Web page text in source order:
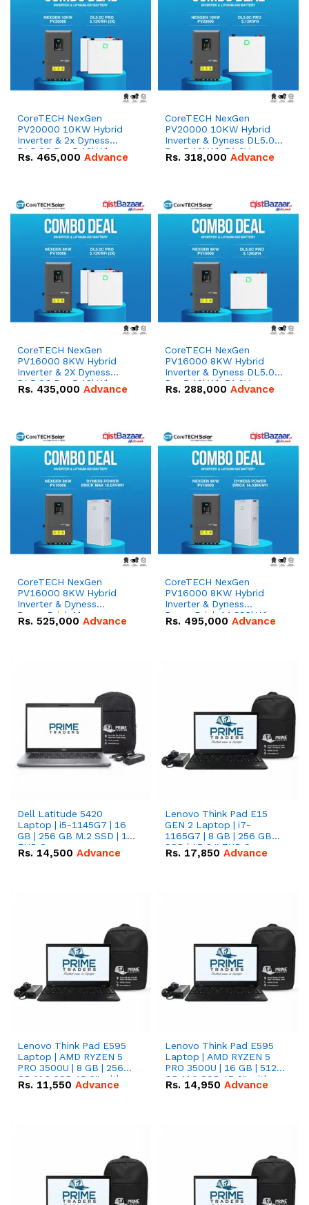
CoreTECH NexGen
PV20000 10KW Hybrid
Inverter & 2x Dyness
DL5.0C Pro 5.12kWh
51.2V – 100Ah IP20
Rs. 465,000 Advance
CoreTECH NexGen
PV20000 10KW Hybrid
Inverter & Dyness DL5.0C
Pro 5.12kWh 51.2V –
100Ah IP20 Lithium-ion
Rs. 318,000 Advance
CoreTECH NexGen
PV16000 8KW Hybrid
Inverter & 2X Dyness
DL5.0C Pro 5.12kWh
51.2V – 100Ah IP20
Rs. 435,000 Advance
CoreTECH NexGen
PV16000 8KW Hybrid
Inverter & Dyness DL5.0C
Pro 5.12kWh 51.2V –
100Ah IP20 Lithium-ion
Rs. 288,000 Advance
CoreTECH NexGen
PV16000 8KW Hybrid
Inverter & Dyness
PowerBrick Max
16.07kWh 51.2V – 314Ah
Rs. 525,000 Advance
CoreTECH NexGen
PV16000 8KW Hybrid
Inverter & Dyness
PowerBrick 14.336kWh
51.2V – 280Ah IP20
Rs. 495,000 Advance
Dell Latitude 5420
Laptop | i5-1145G7 | 16
GB | 256 GB M.2 SSD | 14"
FHD Screen
Rs. 14,500 Advance
Lenovo Think Pad E15
GEN 2 Laptop | i7-
1165G7 | 8 GB | 256 GB
SSD | 15.6 '' FHD Screen
Rs. 17,850 Advance
Lenovo Think Pad E595
Laptop | AMD RYZEN 5
PRO 3500U | 8 GB | 256
GB M.2 SSD 15.6'' with
Radeon RX Vega 8
Rs. 11,550 Advance
Lenovo Think Pad E595
Laptop | AMD RYZEN 5
PRO 3500U | 16 GB | 512
GB M.2 SSD 15.6'' with
Radeon RX Vega 8
Rs. 14,950 Advance